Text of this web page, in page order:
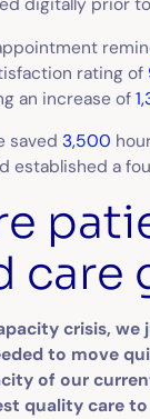
digitally prior to
rating of
an increase of
saved3,500
established a
care
crisis,
to move
of our
quality care